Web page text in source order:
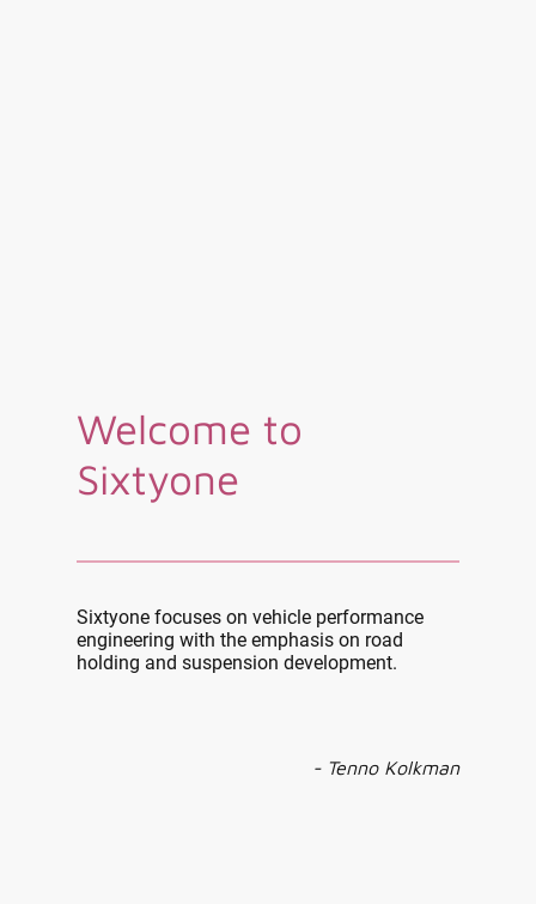
Welcome to
Sixtyone
Sixtyone focuses on vehicle performance
engineering with the emphasis on road
holding and suspension development.
- Tenno Kolkman